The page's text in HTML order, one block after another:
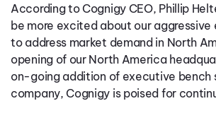
According to Cognigy CEO, Phillip
be more excited about our aggressive
to address market demand in North
opening of our North America
on-going addition of executive bench
company, Cognigy is poised for